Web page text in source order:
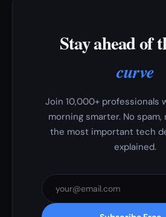
Stay ahead of
curve
Join 10,000+ professionals
morning smarter. No
the most important tech
explained.